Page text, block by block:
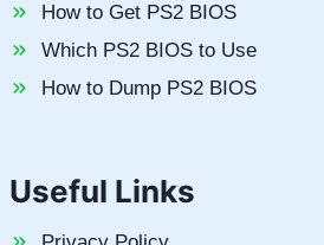
How to Get PS2 BIOS
Which PS2 BIOS to Use
How to Dump PS2 BIOS
Useful Links